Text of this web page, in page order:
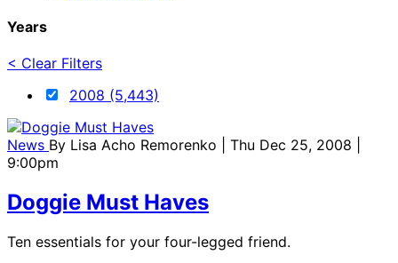
Years
< Clear Filters
2008 (5,443)
News By Lisa Acho Remorenko
| Thu Dec 25, 2008 |
9:00pm
Doggie Must Haves
Ten essentials for your four-legged friend.